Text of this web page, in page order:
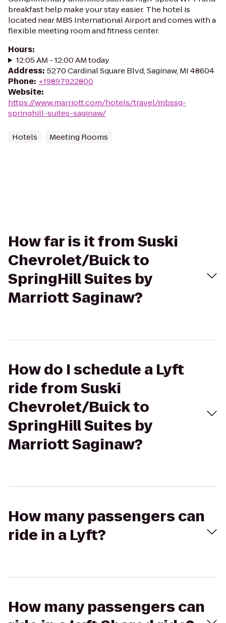
breakfast help make your stay easier. The hotel is
located near MBS International Airport and comes with a
flexible meeting room and fitness center.
Hours:
12:05 AM - 12:00 AM today
Address: 5270 Cardinal Square Blvd, Saginaw, MI 48604
Phone: +19897922800
Website:
https://www.marriott.com/hotels/travel/mbssg-
springhill-suites-saginaw/
Hotels Meeting Rooms
How far is it from Suski
Chevrolet/Buick to
SpringHill Suites by
Marriott Saginaw?
How do I schedule a Lyft
ride from Suski
Chevrolet/Buick to
SpringHill Suites by
Marriott Saginaw?
How many passengers can
ride in a Lyft?
How many passengers can